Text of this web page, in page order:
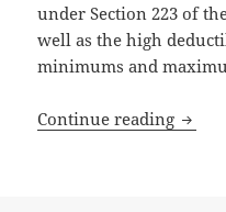
under Section 223 of
well as the high
minimums and
Continue reading HSA